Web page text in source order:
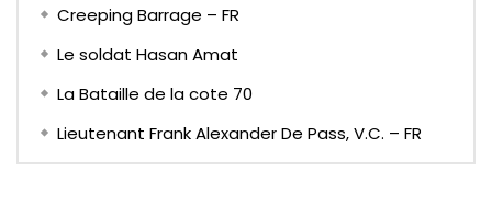
Creeping Barrage – FR
Le soldat Hasan Amat
La Bataille de la cote 70
Lieutenant Frank Alexander De Pass, V.C. – FR